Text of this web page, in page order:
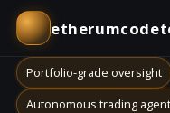
Portfolio-grade oversight
Autonomous trading